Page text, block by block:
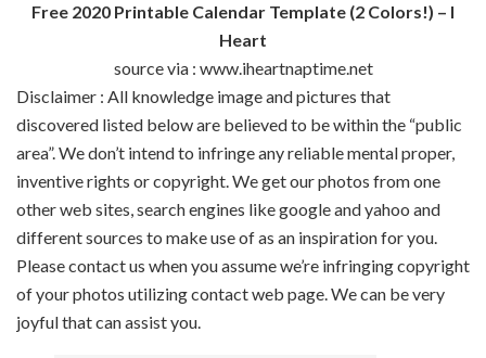
Free 2020 Printable Calendar Template (2 Colors!) – I
Heart
source via : www.iheartnaptime.net
Disclaimer : All knowledge imageand pictures that
discovered listed below are believed to bewithin the “public
area”.We don’t intend to infringe anyreliablementalproper,
inventiverights or copyright. We get ourphotos fromone
otherweb sites,search engines like google and yahoo and
differentsources to make use ofas an inspiration for you.
Please contact us when youassumewe’re infringing copyright
of yourphotos utilizingcontactweb page. Wecan bevery
joyfulthat can assist you.